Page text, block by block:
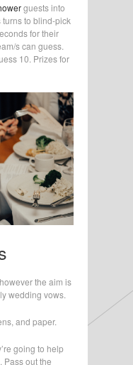
guests into
turns to blind-pick
for their
s can guess.
10. Prizes for
the aim is
wedding vows.
and paper.
going to help
Pass out the